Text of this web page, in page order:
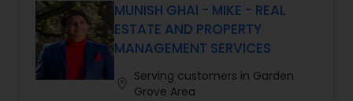
MUNISH GHAI - MIKE - REAL
ESTATE AND PROPERTY
MANAGEMENT SERVICES
Serving customers in Garden
Grove Area